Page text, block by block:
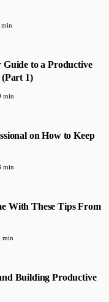
min
to a Productive
(Part 1)
min
on How to Keep
min
With These Tips From
min
Building Productive